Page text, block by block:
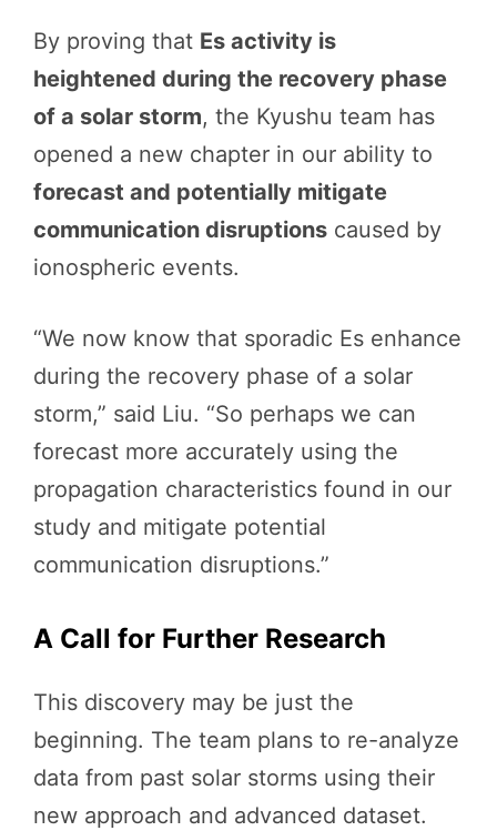
By proving that Es activity is
heightened during the recovery phase
of a solar storm, the Kyushu team has
opened a new chapter in our ability to
forecast and potentially mitigate
communication disruptions caused by
ionospheric events.
“We now know that sporadic Es enhance
during the recovery phase of a solar
storm,” said Liu. “So perhaps we can
forecast more accurately using the
propagation characteristics found in our
study and mitigate potential
communication disruptions.”
A Call for Further Research
This discovery may be just the
beginning. The team plans to re-analyze
data from past solar storms using their
new approach and advanced dataset.